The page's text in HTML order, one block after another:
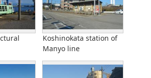
Koshinokata station of
Manyo line